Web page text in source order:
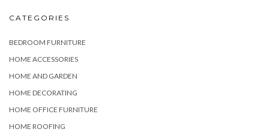
CATEGORIES
BEDROOM FURNITURE
HOME ACCESSORIES
HOME AND GARDEN
HOME DECORATING
HOME OFFICE FURNITURE
HOME ROOFING